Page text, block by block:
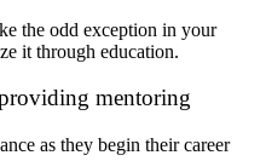
the odd exception in your
it through education.
mentoring
as they begin their career